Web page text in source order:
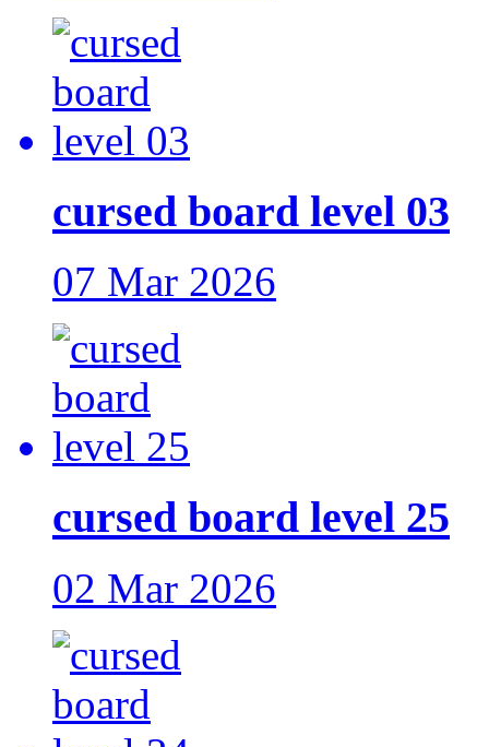
cursed board level 03
07 Mar 2026
cursed board level 25
02 Mar 2026